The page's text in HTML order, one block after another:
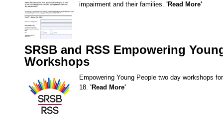
impairment and their families. 'Read More'
SRSB and RSS Empowering
Workshops
Empowering Young People two day workshops
18. 'Read More'